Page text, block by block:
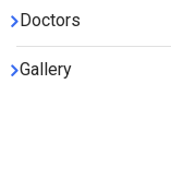
Doctors
Gallery